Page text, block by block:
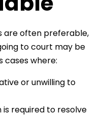
are often preferable,
to court may be
cases where:
or unwilling to
is required to resolve